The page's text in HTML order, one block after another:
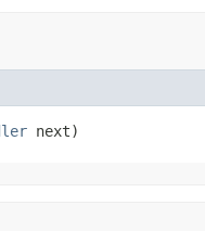
next)